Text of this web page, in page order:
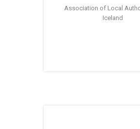
Association of Local
Iceland